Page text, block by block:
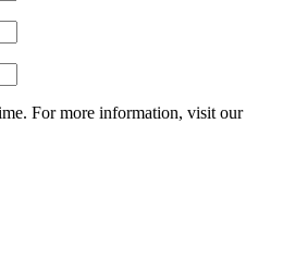
For more information, visit our